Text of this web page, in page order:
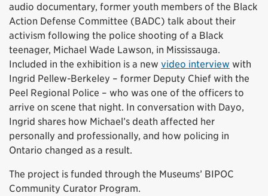
audio documentary, former youth members of the Black
Action Defense Committee (BADC) talk about their
activism following the police shooting of a Black
teenager, Michael Wade Lawson, in Mississauga.
Included in the exhibition is a new video interview with
Ingrid Pellew-Berkeley – former Deputy Chief with the
Peel Regional Police – who was one of the officers to
arrive on scene that night. In conversation with Dayo,
Ingrid shares how Michael’s death affected her
personally and professionally, and how policing in
Ontario changed as a result.
The project is funded through the Museums’ BIPOC
Community Curator Program.